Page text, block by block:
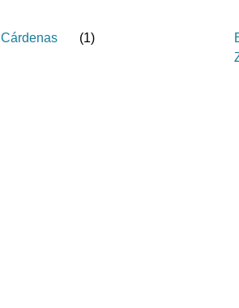
Cárdenas (1)